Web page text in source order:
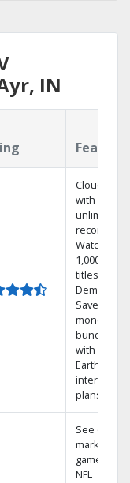
IN
Cloud DVR
with
unlimited
recordings
Watch
1,000s of
titles On
Demand
Save
money by
bundling
with
Earthlink
internet
plans
See out-of-
market
games on
NFL